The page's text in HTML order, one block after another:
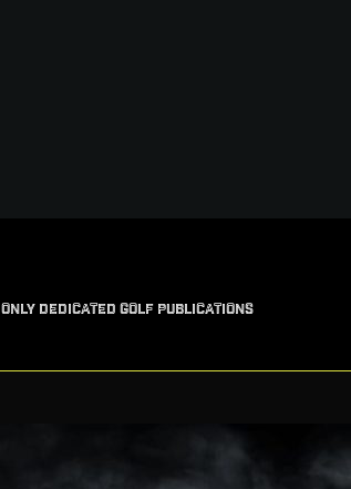
DEDICATED GOLF PUBLICATIONS